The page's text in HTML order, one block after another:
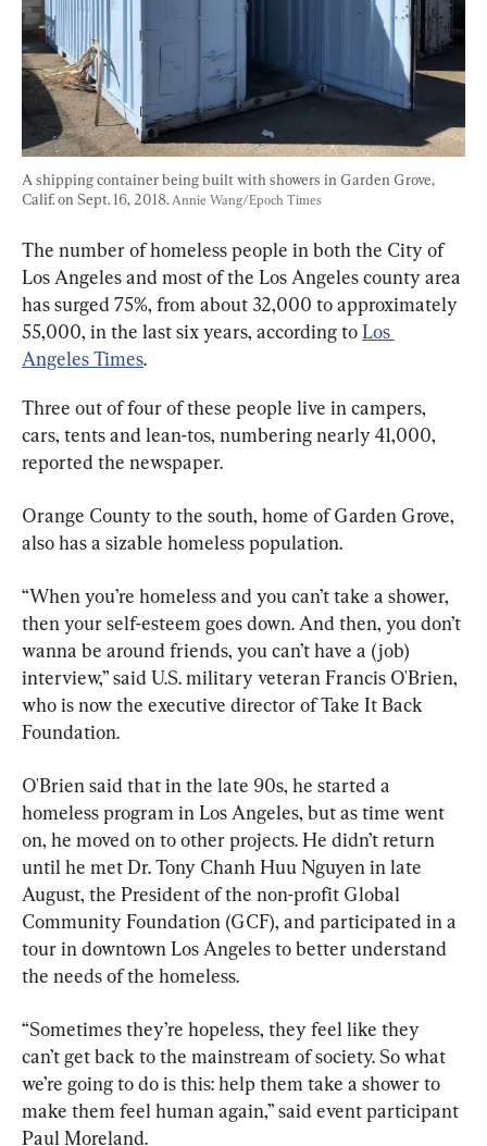
A shipping container being built with showers in Garden Grove,
Calif. on Sept. 16, 2018. Annie Wang/Epoch Times
The number of homeless people in both the City of
Los Angeles and most of the Los Angeles county area
has surged 75%, from about 32,000 to approximately
55,000, in the last six years, according to Los
Angeles Times.
Three out of four of these people live in campers,
cars, tents and lean-tos, numbering nearly 41,000,
reported the newspaper.
Orange County to the south, home of Garden Grove,
also has a sizable homeless population.
“When you’re homeless and you can’t take a shower,
then your self-esteem goes down. And then, you don’t
wanna be around friends, you can’t have a (job)
interview,” said U.S. military veteran Francis O'Brien,
who is now the executive director of Take It Back
Foundation.
O'Brien said that in the late 90s, he started a
homeless program in Los Angeles, but as time went
on, he moved on to other projects. He didn’t return
until he met Dr. Tony Chanh Huu Nguyen in late
August, the President of the non-profit Global
Community Foundation (GCF), and participated in a
tour in downtown Los Angeles to better understand
the needs of the homeless.
“Sometimes they’re hopeless, they feel like they
can’t get back to the mainstream of society. So what
we’re going to do is this: help them take a shower to
make them feel human again,” said event participant
Paul Moreland.